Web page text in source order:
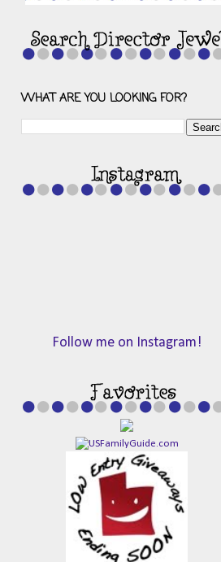
WHAT ARE YOU LOOKING FOR?
Follow me on Instagram!